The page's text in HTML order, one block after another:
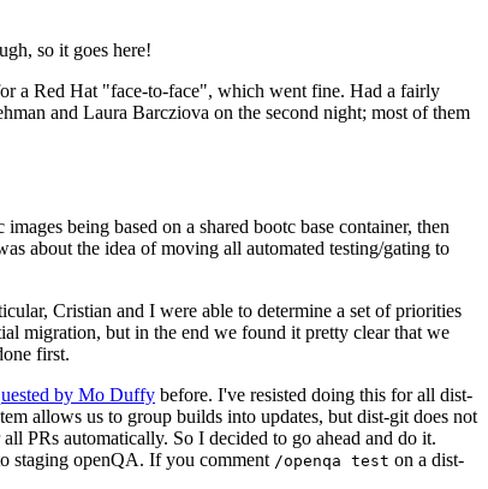
so it goes here!
a Red Hat "face-to-face", which went fine. Had a fairly
and Laura Barcziova on the second night; most of them
being based on a shared bootc base container, then
about the idea of moving all automated testing/gating to
Cristian and I were able to determine a set of priorities
migration, but in the end we found it pretty clear that we
first.
by Mo Duffy before. I've resisted doing this for all dist-
allows us to group builds into updates, but dist-git does not
PRs automatically. So I decided to go ahead and do it.
staging openQA. If you comment /openqa test on a dist-